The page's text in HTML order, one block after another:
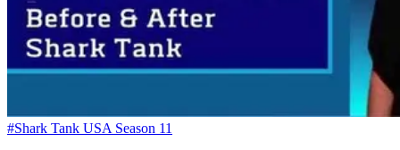
#Shark Tank USA Season 11